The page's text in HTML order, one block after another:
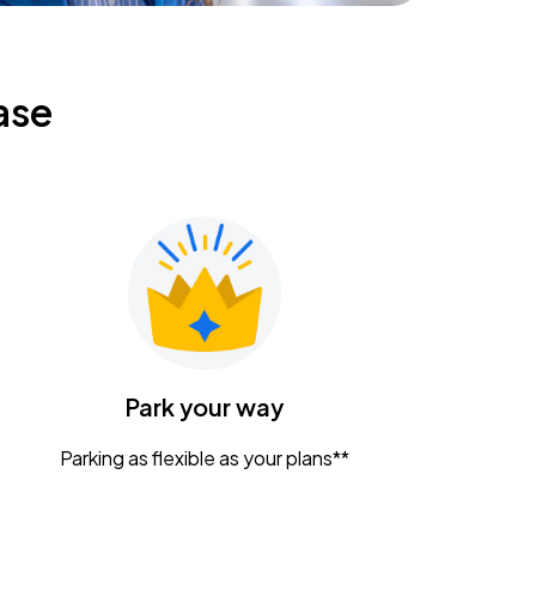
Park your way
Parking as flexible as your plans**